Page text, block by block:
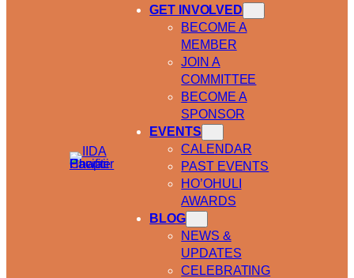
GET INVOLVED
BECOME A
MEMBER
JOIN A
COMMITTEE
BECOME A
SPONSOR
EVENTS
CALENDAR
PAST EVENTS
HO’OHULI
AWARDS
BLOG
NEWS &
UPDATES
CELEBRATING